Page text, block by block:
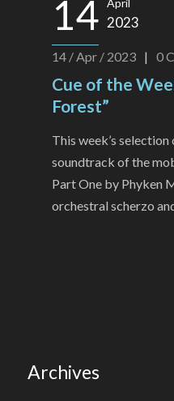
14 April
2023
14 / Apr / 2023 | 0
Cue of the
Forest”
This week’s
soundtrack of the
Part One by Phyken
orchestral scherzo
Archives